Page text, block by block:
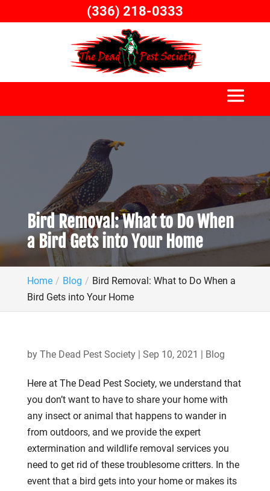
Bird Removal: What to Do When
a Bird Gets into Your Home
Home Blog
Bird Removal: What to Do When a
Bird Gets into Your Home
by The Dead Pest Society| Sep 10, 2021 | Blog
Here at The Dead Pest Society, we understand that
you don’t want to have to share your home with
any insect or animal that happens to wander in
from outdoors, and we provide the expert
extermination and wildlife removal services you
need to get rid of these troublesome critters. In the
event that a bird gets into your home or makes its
(336) 218-0333